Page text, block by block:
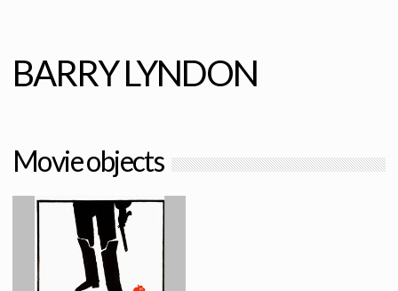
BARRY LYNDON
Movie objects